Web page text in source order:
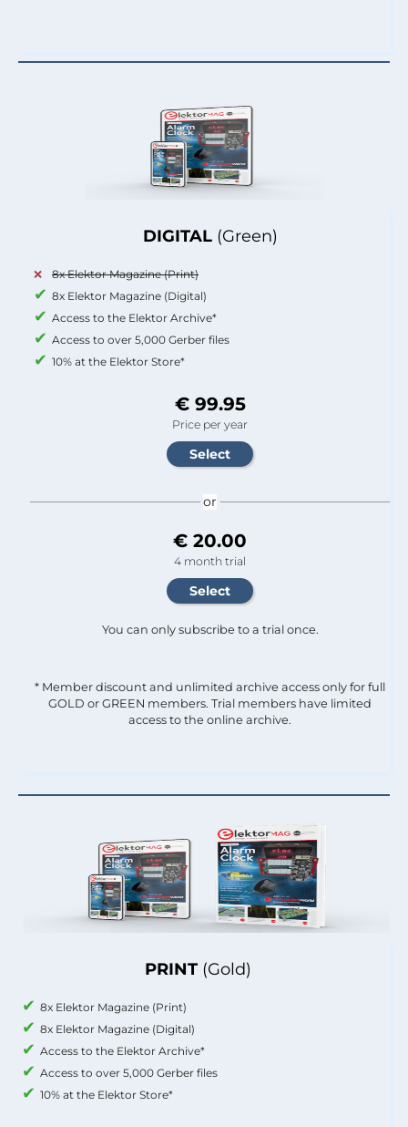
PRINT (Gold)
8x Elektor Magazine (Print)
8x Elektor Magazine (Digital)
Access to the Elektor Archive*
Access to over 5,000 Gerber files
10% at the Elektor Store*
DIGITAL (Green)
8x Elektor Magazine (Print)
8x Elektor Magazine (Digital)
Access to the Elektor Archive*
Access to over 5,000 Gerber files
10% at the Elektor Store*
€ 99.95
Price per year
or
€ 20.00
4 month trial
You can only subscribe to a trial once.
* Member discount and unlimited archive access only for full
GOLD or GREEN members. Trial members have limited
access to the online archive.